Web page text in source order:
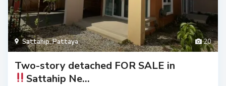
20
Sattahip,Pattaya
Two-story detached FOR SALE in
Sattahip Ne...